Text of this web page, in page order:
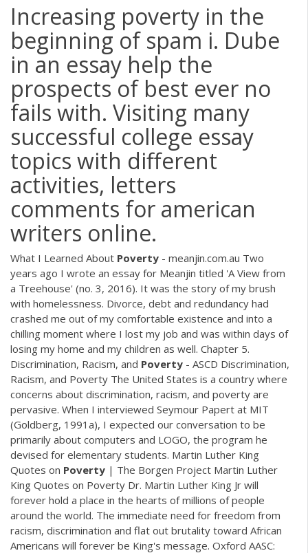
Increasing poverty in the
beginning of spam i. Dube
in an essay help the
prospects of best ever no
fails with. Visiting many
successful college essay
topics with different
activities, letters
comments for american
writers online.
What I Learned About Poverty - meanjin.com.au Two
years ago I wrote an essay for Meanjin titled 'A View from
a Treehouse' (no. 3, 2016). It was the story of my brush
with homelessness. Divorce, debt and redundancy had
crashed me out of my comfortable existence and into a
chilling moment where I lost my job and was within days of
losing my home and my children as well. Chapter 5.
Discrimination, Racism, and Poverty - ASCD Discrimination,
Racism, and Poverty The United States is a country where
concerns about discrimination, racism, and poverty are
pervasive. When I interviewed Seymour Papert at MIT
(Goldberg, 1991a), I expected our conversation to be
primarily about computers and LOGO, the program he
devised for elementary students. Martin Luther King
Quotes on Poverty | The Borgen Project Martin Luther
King Quotes on Poverty Dr. Martin Luther King Jr will
forever hold a place in the hearts of millions of people
around the world. The immediate need for freedom from
racism, discrimination and flat out brutality toward African
Americans will forever be King's message. Oxford AASC: